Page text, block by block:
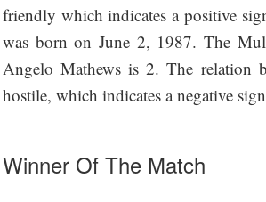
friendly which indicates a positive
was born on June 2, 1987. The
Angelo Mathews is 2. The relation
hostile, which indicates a negative
Winner Of The Match